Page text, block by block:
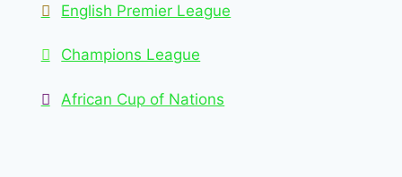
English Premier League
Champions League
African Cup of Nations